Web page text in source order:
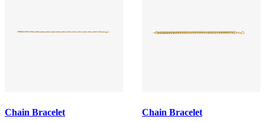
Chain Bracelet
Chain Bracelet